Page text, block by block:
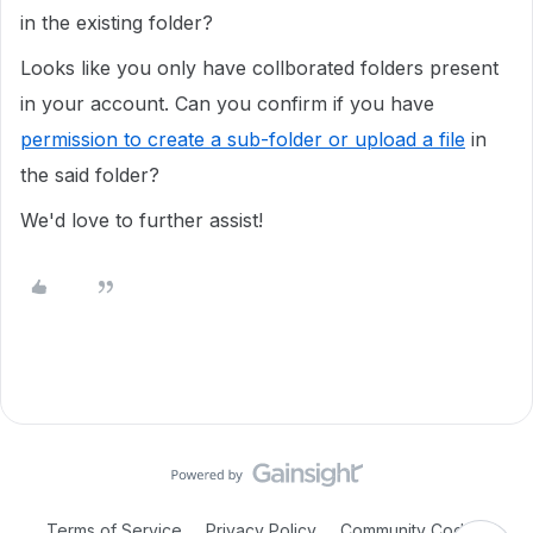
in the existing folder?
Looks like you only have collborated folders present
in your account. Can you confirm if you have
permission to create a sub-folder or upload a file in
the said folder?
We'd love to further assist!